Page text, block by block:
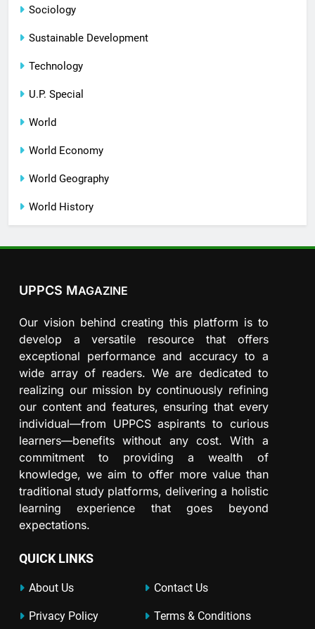
Sociology
Sustainable Development
Technology
U.P. Special
World
World Economy
World Geography
World History
UPPCS MAGAZINE
Our vision behind creating this platform is to
develop a versatile resource that offers
exceptional performance and accuracy to a
wide array of readers. We are dedicated to
realizing our mission by continuously refining
our content and features, ensuring that every
individual—from UPPCS aspirants to curious
learners—benefits without any cost. With a
commitment to providing a wealth of
knowledge, we aim to offer more value than
traditional study platforms, delivering a holistic
learning experience that goes beyond
expectations.
QUICK LINKS
About Us Contact Us
Privacy Policy Terms & Conditions